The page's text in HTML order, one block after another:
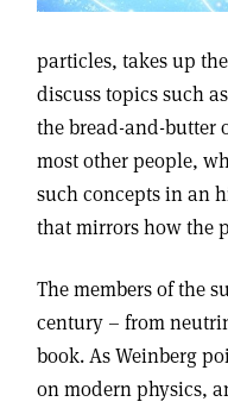
particles, takes up
discuss topics such
the bread-and-butter
most other people,
such concepts in an
that mirrors how the
The members of the
century – from
book. As Weinberg
on modern physics,